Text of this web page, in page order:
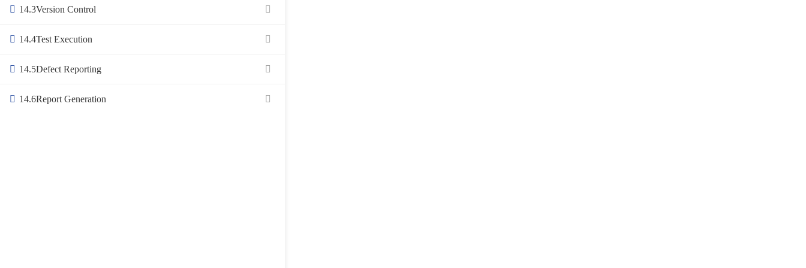
14.3Version Control
14.4Test Execution
14.5Defect Reporting
14.6Report Generation